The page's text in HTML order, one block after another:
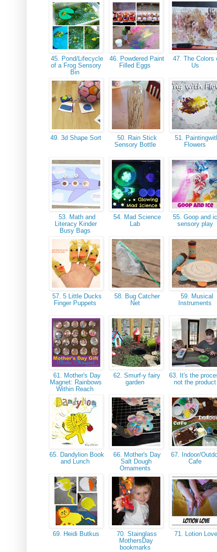
45. Pond/Lifecycle
of a Frog Sensory
Bin
46. Powdered Paint
Filled Eggs
47. The Colors
Us
49. 3d Shape Sort
50. Rain Stick
Sensory Bottle
51.
Flowers
53. Math and
Literacy Kinder
Busy Bags
54. Mad Science
Lab
55. Goop and
sensory play
57. 5 Little Ducks
Finger Puppets
58. Bug Catcher
Net
59. Musical
Instruments
61. Mother's Day
Magnet: Rainbows
Within Reach
62. Smurf-y fairy
garden
63. It's the
not the
65. Dandylion Book
and Lunch
66. Mother's Day
Salt Dough
Ornaments
67. Indoor/
Cafe
69. Heidi Butkus
70. Stainglass
MothersDay
bookmarks
71. Lotion